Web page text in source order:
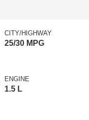
CITY/HIGHWAY
25/30 MPG
ENGINE
1.5 L